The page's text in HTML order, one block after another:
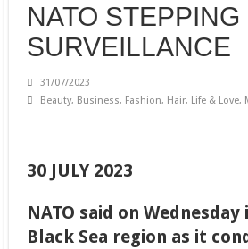
NATO
SURVEILLANCE
31/07/2023
Beauty, Business, Fashion, Hair, Life & Love,
30 JULY 2023
NATO said on
Black Sea region as it